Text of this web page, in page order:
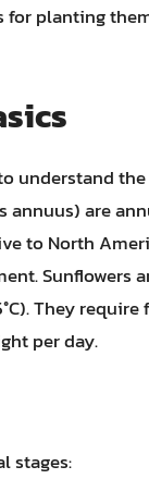
planting
understand
annuus) are
to North
Sunflowers
They
per day.
stages: